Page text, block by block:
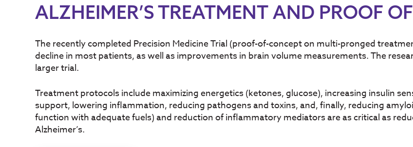
ALZHEIMER’S TREATMENT AND PROOF
The recently completed Precision Medicine Trial (proof-of-concept on multi-pronged
decline in most patients, as well as improvements in brain volume measurements. The
larger trial.
Treatment protocols include maximizing energetics (ketones, glucose), increasing insulin
support, lowering inflammation, reducing pathogens and toxins, and, finally, reducing
function with adequate fuels) and reduction of inflammatory mediators are as critical as
Alzheimer’s.